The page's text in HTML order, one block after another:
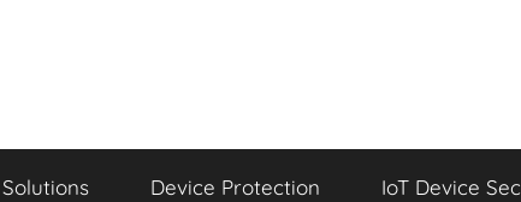
Device Protection IoT Device